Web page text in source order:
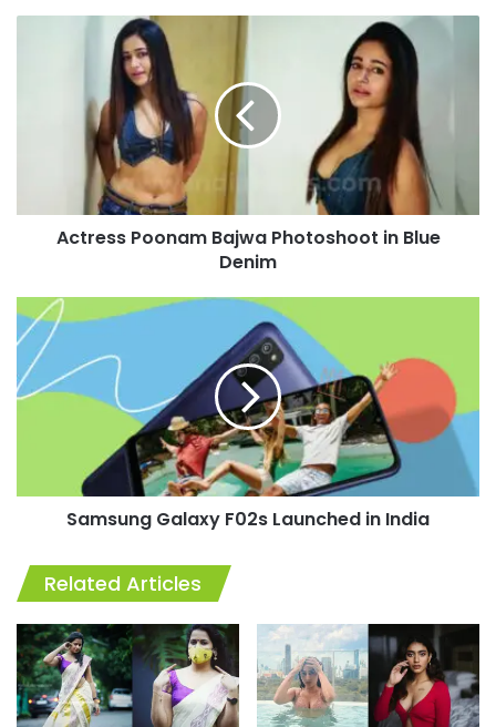
Photoshoot
Actress Poonam Bajwa Photoshoot in Blue
Denim
Samsung
Galaxy
F02s
Launched
in
Samsung Galaxy F02s Launched in India
Related Articles